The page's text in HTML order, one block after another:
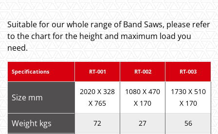
Suitable for our whole range of Band Saws, please refer
to the chart for the height and maximum load you
need.
Specifications RT-001 RT-002 RT-003
Size mm
2020 X 328
X 765
1080 X 470
X 170
1730 X 510
X 170
Weight kgs 72 27 56